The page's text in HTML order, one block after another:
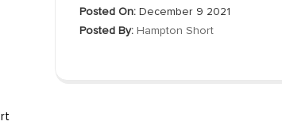
Posted On:December 9 2021
Posted By: Hampton Short